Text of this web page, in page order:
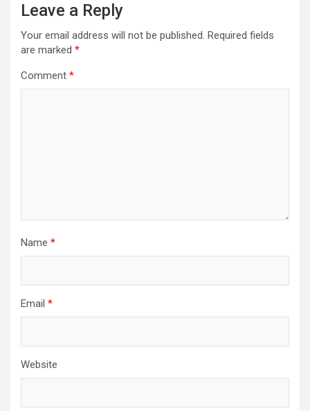
Leave a Reply
Your email address will not be published. Required fields
are marked *
Comment *
Name *
Email *
Website